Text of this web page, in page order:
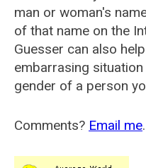
man or woman's
of that name on the
Guesser can also
embarrasing
gender of a person
Comments? Email me.